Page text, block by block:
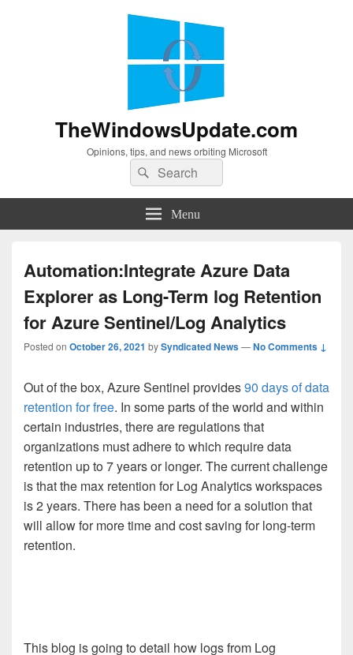
TheWindowsUpdate.com
Opinions, tips, and news orbiting Microsoft
Search
for:
Search
Menu
Automation:Integrate Azure Data
Explorer as Long-Term log Retention
for Azure Sentinel/Log Analytics
Posted on October 26, 2021 bySyndicated News—No Comments ↓
Out of the box, Azure Sentinel provides90 days of data
retention for free. In some parts of the world and within
certain industries, there are regulations that
organizations must adhere to which require data
retention up to 7 years or longer. The current challenge
is that the max retention for Log Analytics workspaces
is 2 years. There has been a need for a solution that
will allow for more time and cost saving for long-term
retention.
This blog is going to detail how logs from Log